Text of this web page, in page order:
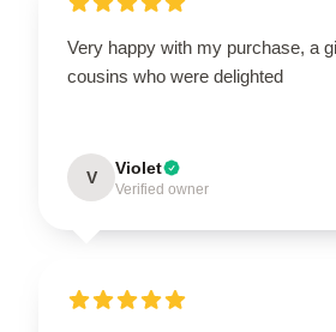
Very happy with my purchase, a
cousins who were delighted
V Violet
Verified owner